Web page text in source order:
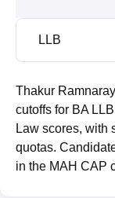
LLB
Thakur
cutoffs for BA
Law scores, with
quotas.
in the MAH CAP